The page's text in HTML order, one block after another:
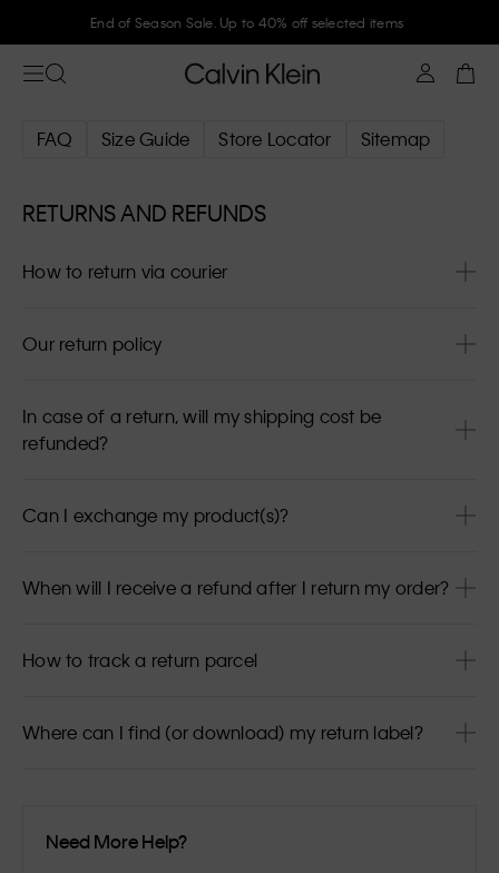
End of Season Sale. Up to 40% off selected items
FAQ Size Guide Store Locator Sitemap
RETURNS AND REFUNDS
How to return via courier
Our return policy
In case of a return, will my shipping cost be
refunded?
Can I exchange my product(s)?
When will I receive a refund after I return my order?
How to track a return parcel
Where can I find (or download) my return label?
Need More Help?